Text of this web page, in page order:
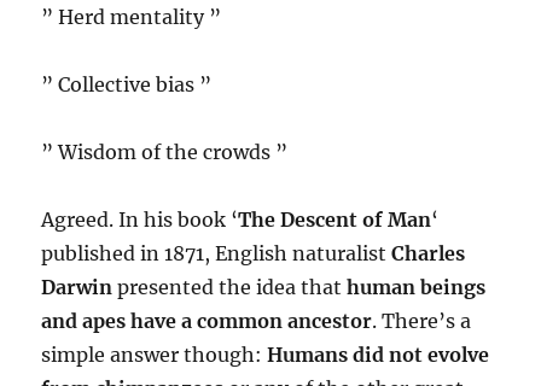
” Herd mentality ”
” Collective bias ”
” Wisdom of the crowds ”
Agreed. In his book ‘The Descent of Man‘
published in 1871, English naturalistCharles
Darwin presented the idea thathuman beings
and apes have a common ancestor. There’s a
simple answer though:Humans did not evolve